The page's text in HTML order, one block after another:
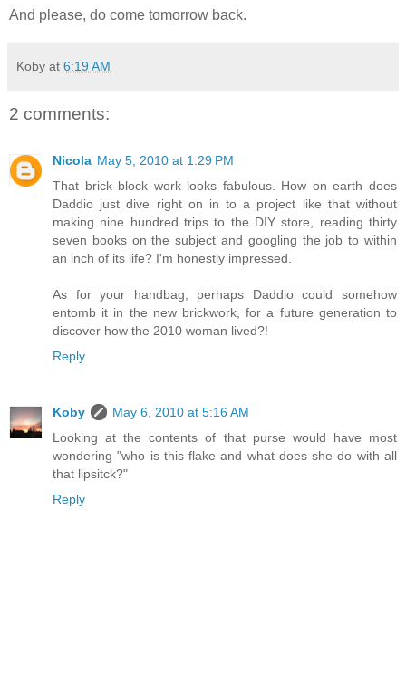
And please, do come tomorrow back.
Koby at 6:19 AM
2 comments:
Nicola May 5, 2010 at 1:29 PM
That brick block work looks fabulous. How on earth does
Daddio just dive right on in to a project like that without
making nine hundred trips to the DIY store, reading thirty
seven books on the subject and googling the job to within
an inch of its life? I'm honestly impressed.
As for your handbag, perhaps Daddio could somehow
entomb it in the new brickwork, for a future generation to
discover how the 2010 woman lived?!
Reply
Koby
May 6, 2010 at 5:16 AM
Looking at the contents of that purse would have most
wondering "who is this flake and what does she do with all
that lipsitck?"
Reply